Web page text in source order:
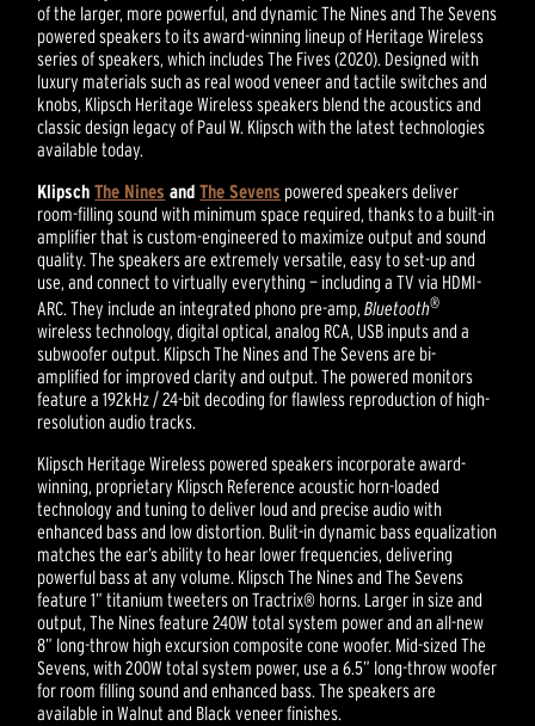
of the larger, more powerful, and dynamic The Nines and The Sevens
powered speakers to its award-winning lineup of Heritage Wireless
series of speakers, which includes The Fives (2020). Designed with
luxury materials such as real wood veneer and tactile switches and
knobs, Klipsch Heritage Wireless speakers blend the acoustics and
classic design legacy of Paul W. Klipsch with the latest technologies
available today.
KlipschThe Nines andThe Sevens powered speakers deliver
room-filling sound with minimum space required, thanks to a built-in
amplifier that is custom-engineered to maximize output and sound
quality. The speakers are extremely versatile, easy to set-up and
use, and connect to virtually everything — including a TV via HDMI-
ARC. They include an integrated phono pre-amp, Bluetooth®
wireless technology, digital optical, analog RCA, USB inputs and a
subwoofer output. Klipsch The Nines and The Sevens are bi-
amplified for improved clarity and output. The powered monitors
feature a 192kHz / 24-bit decoding for flawless reproduction of high-
resolution audio tracks.
Klipsch Heritage Wireless powered speakers incorporate award-
winning, proprietary Klipsch Reference acoustic horn-loaded
technology and tuning to deliver loud and precise audio with
enhanced bass and low distortion. Bulit-in dynamic bass equalization
matches the ear’s ability to hear lower frequencies, delivering
powerful bass at any volume. Klipsch The Nines and The Sevens
feature 1” titanium tweeters on Tractrix® horns. Larger in size and
output, The Nines feature 240W total system power and an all-new
8” long-throw high excursion composite cone woofer. Mid-sized The
Sevens, with 200W total system power, use a 6.5” long-throw woofer
for room filling sound and enhanced bass. The speakers are
available in Walnut and Black veneer finishes.